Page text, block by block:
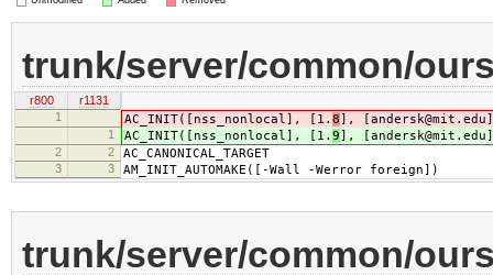
trunk/server/common/
r800
r1131
1
AC_INIT([nss_nonlocal], [1. 8],
1 AC_INIT([nss_nonlocal], [1. 9],
2 2 AC_CANONICAL_TARGET
3 3 AM_INIT_AUTOMAKE([-Wall -Werror foreign])
trunk/server/common/